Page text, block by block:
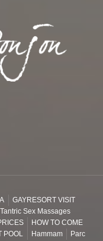
GAYRESORT VISIT
Tantric Sex Massages
HOW TO COME
POOL Hammam Parc